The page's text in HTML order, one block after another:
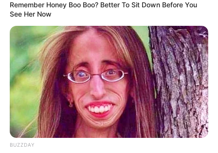
Remember Honey Boo Boo? Better To Sit Down Before You
See Her Now
BUZZDAY